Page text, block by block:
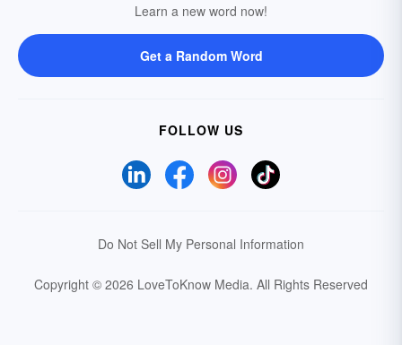
Learn a new word now!
Get a Random Word
FOLLOW US
Do Not Sell My Personal Information
Copyright © 2026 LoveToKnow Media. All Rights Reserved